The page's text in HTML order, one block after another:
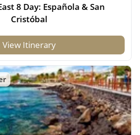
8 Day: Española & San
Cristóbal
View Itinerary